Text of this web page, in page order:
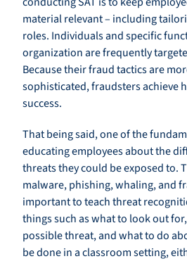
material relevant – including
roles. Individuals and specific
organization are frequently
Because their fraud tactics are
sophisticated, fraudsters achieve
success.
That being said, one of the
educating employees about the
threats they could be exposed to.
malware, phishing, whaling, and
important to teach threat
things such as what to look out
possible threat, and what to do
be done in a classroom setting,